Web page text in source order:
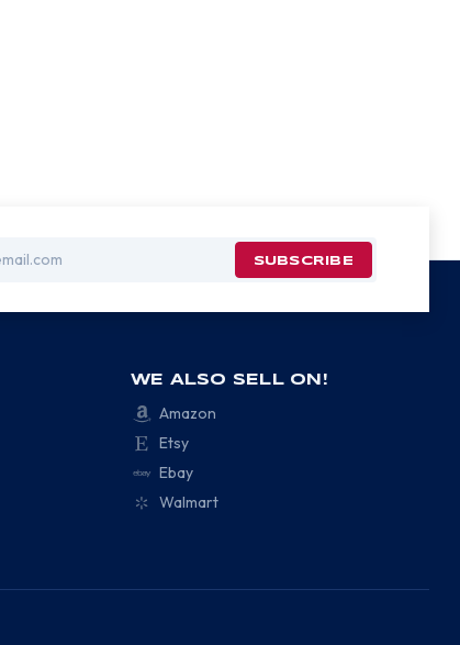
WE ALSO SELL ON!
Amazon
Etsy
Ebay
Walmart